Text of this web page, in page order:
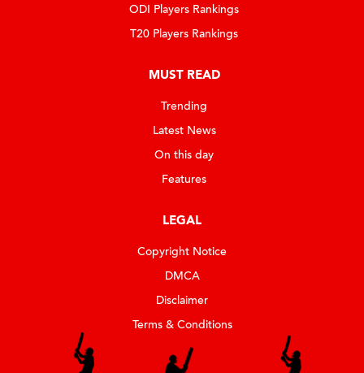
ODI Players Rankings
T20 Players Rankings
MUST READ
Trending
Latest News
On this day
Features
LEGAL
Copyright Notice
DMCA
Disclaimer
Terms & Conditions